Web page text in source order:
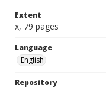
Extent
x, 79 pages
Language
English
Repository